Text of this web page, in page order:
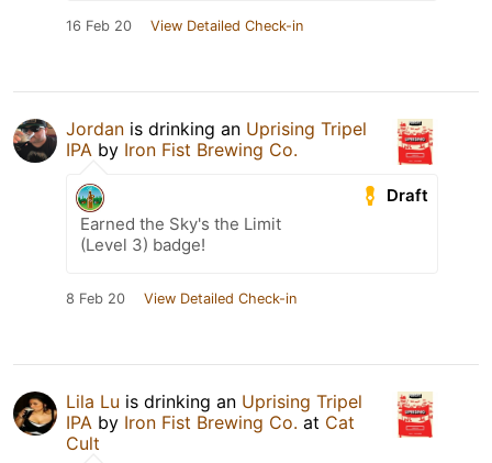
16 Feb 20 View Detailed Check-in
Jordan is drinking an Uprising Tripel
IPA by Iron Fist Brewing Co.
Draft
Earned the Sky's the Limit
(Level 3) badge!
8 Feb 20 View Detailed Check-in
Lila Lu is drinking an Uprising Tripel
IPA by Iron Fist Brewing Co. at Cat
Cult